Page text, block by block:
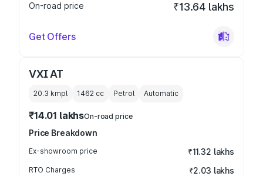
On-road price
₹13.64 lakhs
Get Offers
VXI AT
20.3 kmpl 1462 cc Petrol Automatic
₹14.01 lakhsOn-road price
Price Breakdown
Ex-showroom price ₹11.32 lakhs
RTO Charges ₹2.03 lakhs